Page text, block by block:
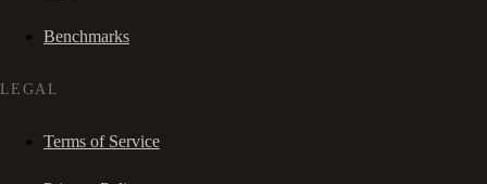
Benchmarks
LEGAL
Terms of Service